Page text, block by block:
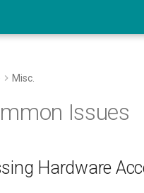
Misc.
Issues
Hardware